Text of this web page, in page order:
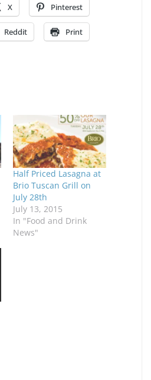
X Pinterest
Reddit Print
Half Priced Lasagna at
Brio Tuscan Grill on
July 28th
July 13, 2015
In "Food and Drink
News"